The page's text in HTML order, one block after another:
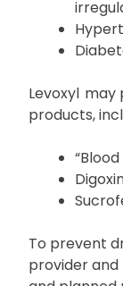
Heart
Levoxyl
products,
Digoxin